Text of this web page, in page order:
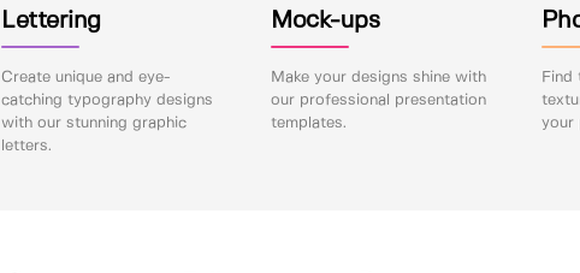
Lettering
Create unique and eye-
catching typography designs
with our stunning graphic
letters.
Mock-ups
Make your designs shine with
our professional presentation
templates.
Find
your